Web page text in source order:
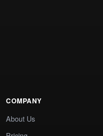
COMPANY
About Us